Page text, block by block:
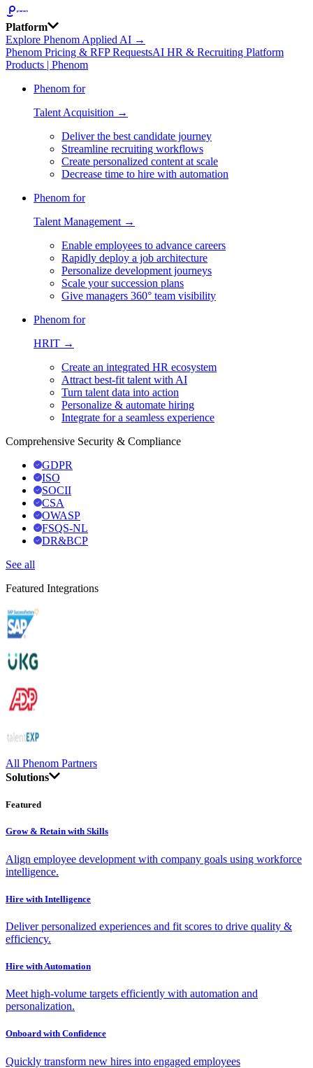
Platform
Explore Phenom Applied AI →
Phenom Pricing & RFP RequestsAI HR & Recruiting Platform
Products | Phenom
Phenom for
Talent Acquisition →
Deliver the best candidate journey
Streamline recruiting workflows
Create personalized content at scale
Decrease time to hire with automation
Phenom for
Talent Management →
Enable employees to advance careers
Rapidly deploy a job architecture
Personalize development journeys
Scale your succession plans
Give managers 360° team visibility
Phenom for
HRIT →
Create an integrated HR ecosystem
Attract best-fit talent with AI
Turn talent data into action
Personalize & automate hiring
Integrate for a seamless experience
Comprehensive Security & Compliance
GDPR
ISO
SOCII
CSA
OWASP
FSQS-NL
DR&BCP
See all
Featured Integrations
All Phenom Partners
Solutions
Featured
Grow & Retain with Skills
Align employee development with company goals using workforce
intelligence.
Hire with Intelligence
Deliver personalized experiences and fit scores to drive quality &
efficiency.
Hire with Automation
Meet high-volume targets efficiently with automation and
personalization.
Onboard with Confidence
Quickly transform new hires into engaged employees